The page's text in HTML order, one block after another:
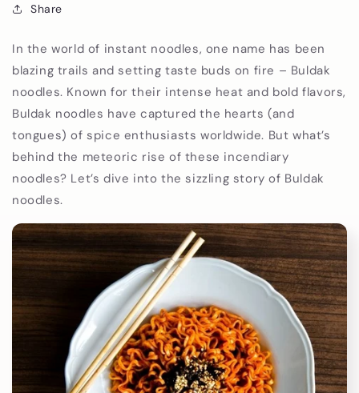
Share
In the world of instant noodles, one name has been
blazing trails and setting taste buds on fire – Buldak
noodles. Known for their intense heat and bold flavors,
Buldak noodles have captured the hearts (and
tongues) of spice enthusiasts worldwide. But what’s
behind the meteoric rise of these incendiary
noodles? Let’s dive into the sizzling story of Buldak
noodles.